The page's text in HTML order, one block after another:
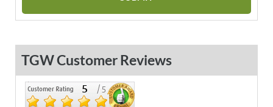
TGW Customer Reviews